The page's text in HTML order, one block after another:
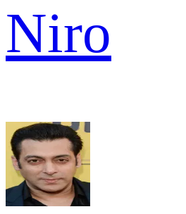
Niro